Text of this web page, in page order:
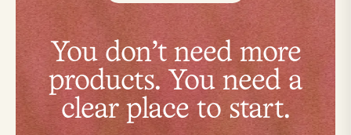
You don't need more
products. You need a
clear place to start.